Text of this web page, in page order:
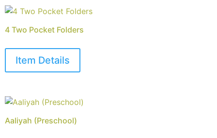
4 Two Pocket Folders
Item Details
Aaliyah (Preschool)